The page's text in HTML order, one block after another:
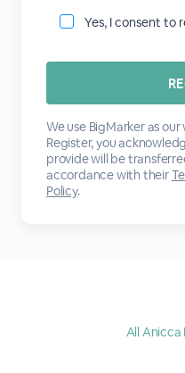
Yes, I consent to
We use BigMarker as
Register, you
provide will be
accordance with their
Policy.
All Anicca